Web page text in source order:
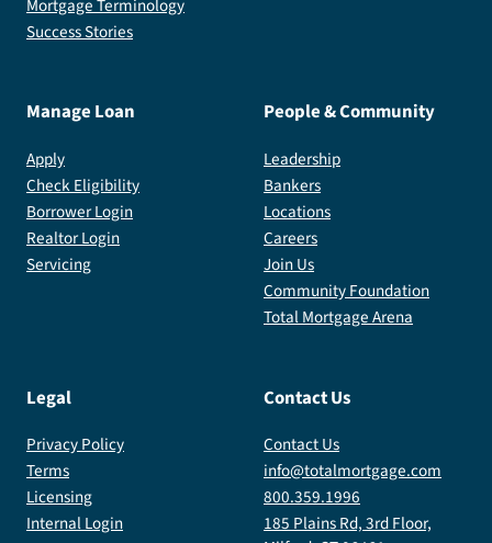
Mortgage Terminology
Success Stories
Manage Loan
Apply
Check Eligibility
Borrower Login
Realtor Login
Servicing
People & Community
Leadership
Bankers
Locations
Careers
Join Us
Community Foundation
Total Mortgage Arena
Legal
Privacy Policy
Terms
Licensing
Internal Login
Contact Us
Contact Us
info@totalmortgage.com
800.359.1996
185 Plains Rd, 3rd Floor,